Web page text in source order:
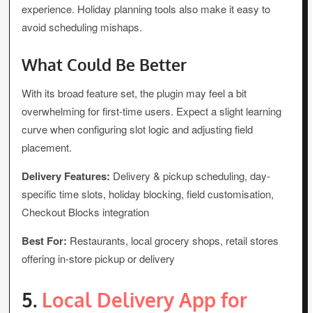
experience. Holiday planning tools also make it easy to
avoid scheduling mishaps.
What Could Be Better
With its broad feature set, the plugin may feel a bit
overwhelming for first-time users. Expect a slight learning
curve when configuring slot logic and adjusting field
placement.
Delivery Features: Delivery & pickup scheduling, day-
specific time slots, holiday blocking, field customisation,
Checkout Blocks integration
Best For: Restaurants, local grocery shops, retail stores
offering in-store pickup or delivery
5. Local Delivery App for